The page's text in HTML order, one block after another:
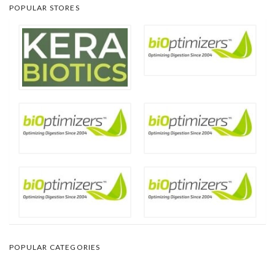
POPULAR STORES
POPULAR CATEGORIES